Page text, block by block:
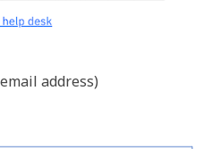
address)